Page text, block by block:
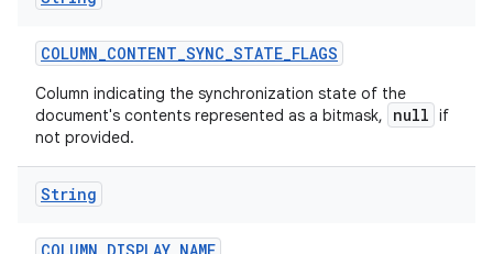
COLUMN_CONTENT_SYNC_STATE_FLAGS
Column indicating the synchronization state of the
document's contents represented as a bitmask,
null if
not provided.
String